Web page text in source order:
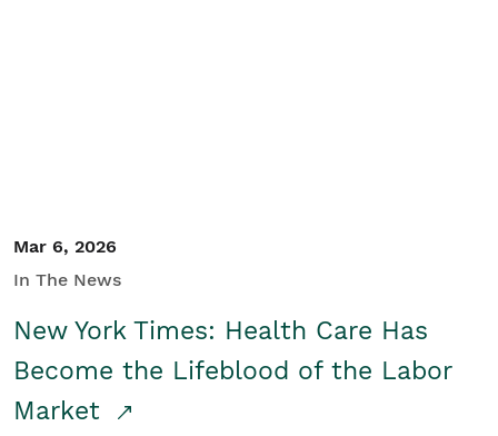
Mar 6, 2026
In The News
New York Times: Health Care Has
Become the Lifeblood of the Labor
Market